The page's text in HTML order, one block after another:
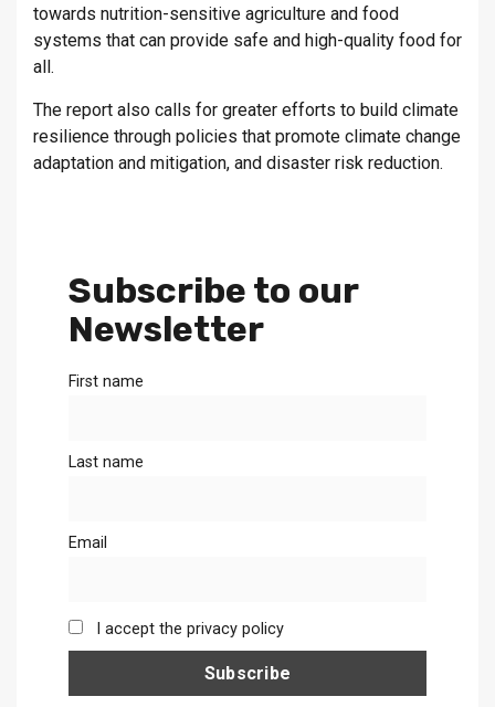
towards nutrition-sensitive agriculture and food
systems that can provide safe and high-quality food for
all.
The report also calls for greater efforts to build climate
resilience through policies that promote climate change
adaptation and mitigation, and disaster risk reduction.
Subscribe to our
Newsletter
First name
Last name
Email
I accept the privacy policy